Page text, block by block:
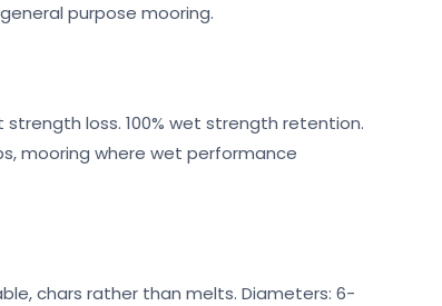
purpose mooring.
loss. 100% wet strength retention.
mooring where wet performance
chars rather than melts. Diameters: 6-